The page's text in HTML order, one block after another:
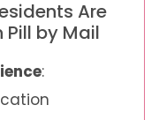
Are
by Mail
: